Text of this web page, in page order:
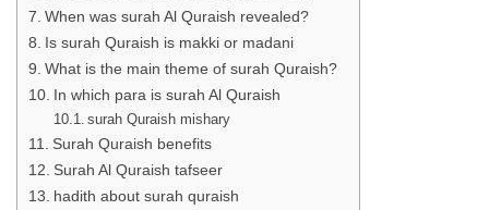
When was surah Al Quraish revealed?
Is surah Quraish is makki or madani
What is the main theme of surah Quraish?
In which para is surah Al Quraish
surah Quraish mishary
Surah Quraish benefits
Surah Al Quraish tafseer
hadith about surah quraish